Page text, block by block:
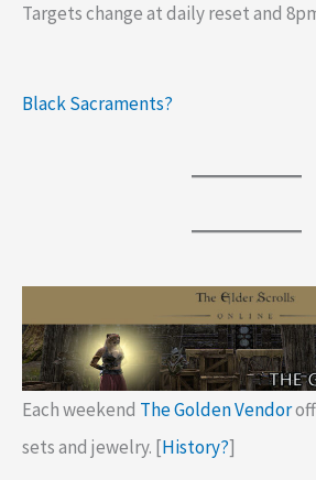
Targets change at daily reset and
Black Sacraments?
Each weekend The Golden Vendor
sets and jewelry. [History?]